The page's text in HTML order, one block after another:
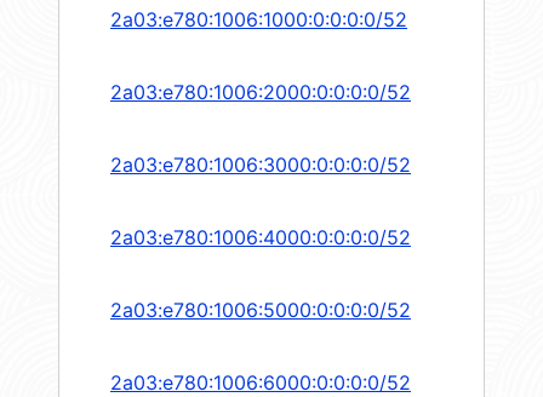
2a03:e780:1006:1000:0:0:0:0/52
2a03:e780:1006:2000:0:0:0:0/52
2a03:e780:1006:3000:0:0:0:0/52
2a03:e780:1006:4000:0:0:0:0/52
2a03:e780:1006:5000:0:0:0:0/52
2a03:e780:1006:6000:0:0:0:0/52